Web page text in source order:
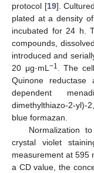
protocol [19].
plated at a density
incubated for 24 h.
compounds,
introduced and
20 μg·mL −1
. The
Quinone reductase
dependent
dimethylthiazo-2-yl)-
blue formazan.
Normalization
crystal violet
measurement at 595
a CD value, the